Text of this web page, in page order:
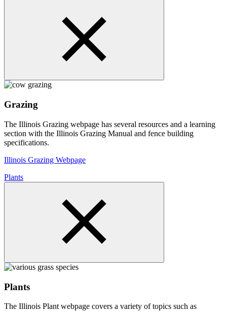
Grazing
The Illinois Grazing webpage has several resources and a learning
section with the Illinois Grazing Manual and fence building
specifications.
Illinois Grazing Webpage
Plants
Plants
The Illinois Plant webpage covers a variety of topics such as